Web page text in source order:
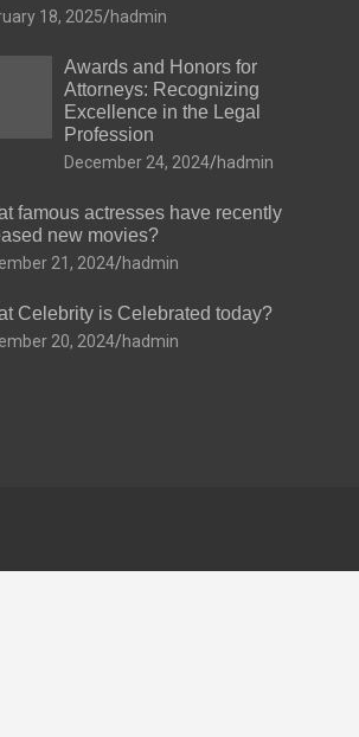
18, 2025 hadmin
Awards and Honors for
Attorneys: Recognizing
Excellence in the Legal
Profession
December 24, 2024 hadmin
famous actresses have recently
new movies?
21, 2024 hadmin
Celebrity is Celebrated today?
20, 2024 hadmin